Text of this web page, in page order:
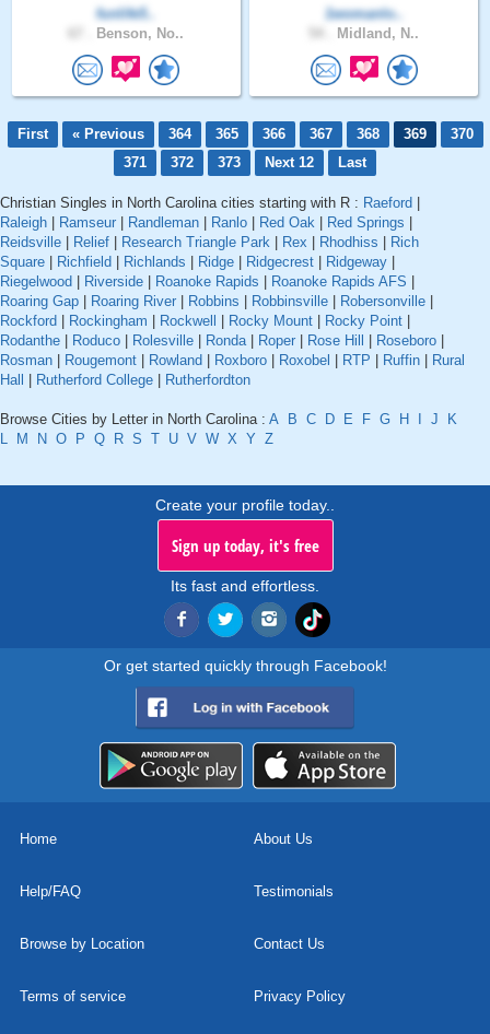
funlife5..
Benson, No..
1womanlo..
Midland, N..
First « Previous 364 365 366 367 368 369
370
371
372 373 Next 12 Last
Christian Singles in North Carolina cities starting with R : Raeford
Raleigh
Ramseur Randleman Ranlo Red Oak Red Springs
Reidsville
Relief Research Triangle Park Rex Rhodhiss
Rich
Square
Richfield Richlands Ridge Ridgecrest Ridgeway
Riegelwood
Riverside Roanoke Rapids Roanoke Rapids AFS
Roaring Gap
Roaring River Robbins Robbinsville Robersonville
Rockford
Rockingham Rockwell Rocky Mount Rocky Point
Rodanthe
Roduco Rolesville Ronda| Roper Rose Hill Roseboro
Rosman
Rougemont Rowland Roxboro Roxobel RTP Ruffin
Rural
Hall
Rutherford College Rutherfordton
Browse Cities by Letter in North Carolina : A B C D E F G H J
K
L
M N O P Q R S T U V W X Y Z
Create your profile today..
Sign up today, it's free
Its fast and effortless.
Or get started quickly through Facebook!
Home About Us
Help/FAQ Testimonials
Browse by Location Contact Us
Terms of service Privacy Policy